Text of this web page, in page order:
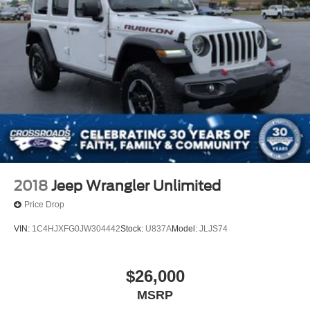
2018 Jeep Wrangler Unlimited
Price Drop
VIN: 1C4HJXFG0JW304442Stock: U837AModel: JLJS74
$26,000
MSRP